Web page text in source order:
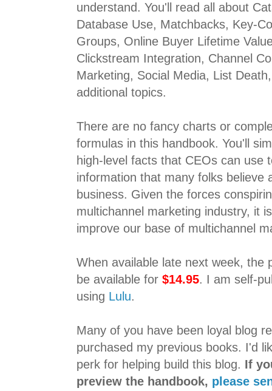
understand. You'll read all about
Database Use, Matchbacks, Key-
Groups, Online Buyer Lifetime
Clickstream Integration, Channel
Marketing, Social Media, List
additional topics.
There are no fancy charts or
formulas in this handbook. You'll
high-level facts that CEOs can use
information that many folks believe
business. Given the forces
multichannel marketing industry, it
improve our base of multichannel
When available late next week, the
be available for $14.95. I am self-
using Lulu.
Many of you have been loyal blog
purchased my previous books. I'd
perk for helping build this blog. If
preview the handbook, please